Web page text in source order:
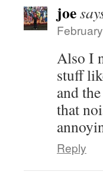
joe
Also I
stuff
and
that
Reply